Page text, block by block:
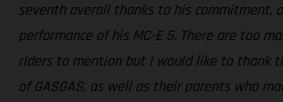
seventh overall thanks to his commitment,
performance of his MC-E 5. There are too
riders to mention but I would like to thank
of GASGAS, as well as their parents who